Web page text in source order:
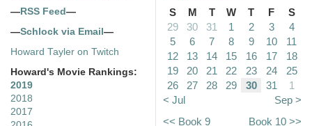
— RSS Feed —
—Schlock via Email —
Howard Tayler on Twitch
Howard's Movie Rankings:
2019
2018
2017
S M T W T F
S
29
30 31 1 2 3
4
5
6 7 8 9 10
11
12
13 14 15 16 17
18
19
20 21 22 23 24
25
26
27 28 29 30 31
1
< Jul
Sep >
<< Book 9
Book 10 >>